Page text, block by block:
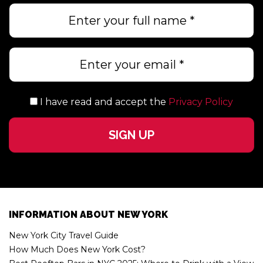
I have read and accept the Privacy Policy
INFORMATION ABOUT NEW YORK
New York City Travel Guide
How Much Does New York Cost?